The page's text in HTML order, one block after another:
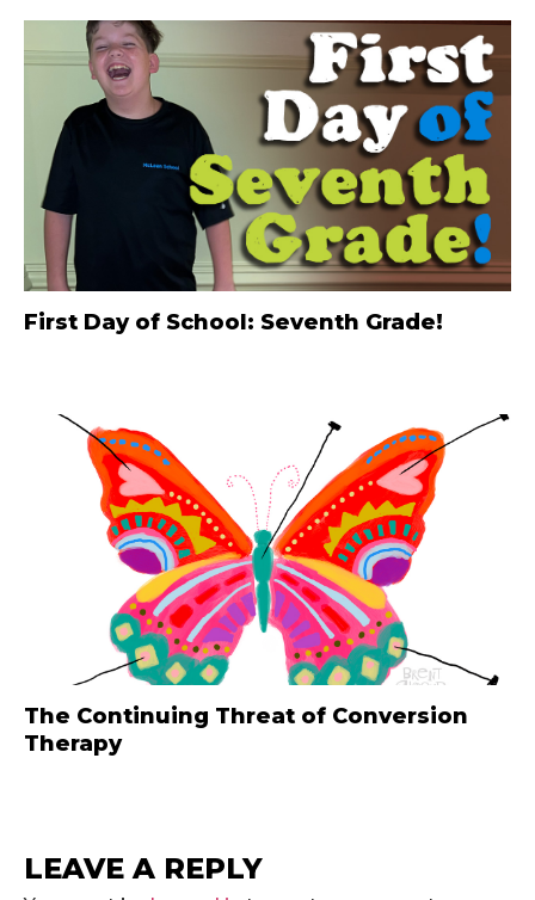
First Day of School: Seventh Grade!
The Continuing Threat of Conversion
Therapy
LEAVE A REPLY